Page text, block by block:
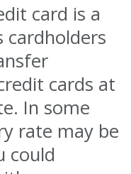
card is a
cards at
In some
rate may be
could